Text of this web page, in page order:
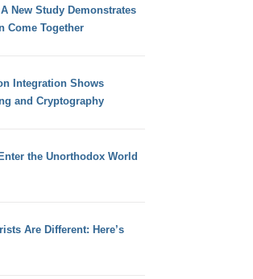
New Study Demonstrates
Come Together
Integration Shows
and Cryptography
the Unorthodox World
Are Different: Here’s